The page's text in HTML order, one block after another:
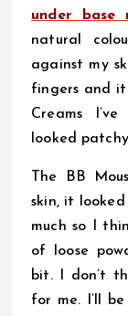
under base
natural
against my
fingers and it
Creams
looked
The BB
skin, it
much so I
of loose
bit. I don’t
for me. I’ll